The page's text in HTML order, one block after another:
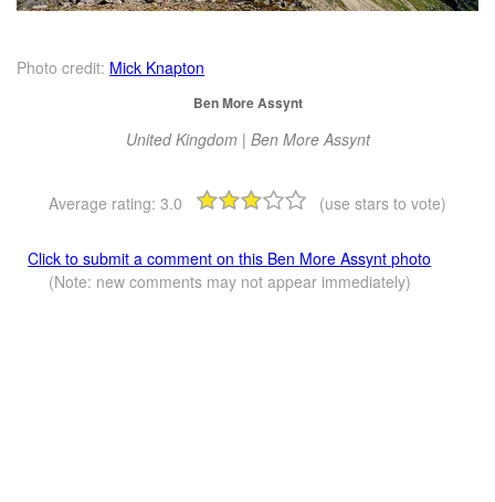
Photo credit: Mick Knapton
Ben More Assynt
United Kingdom | Ben More Assynt
Average rating: 3.0 (use stars to vote)
Click to submit a comment on this Ben More Assynt photo
(Note: new comments may not appear immediately)